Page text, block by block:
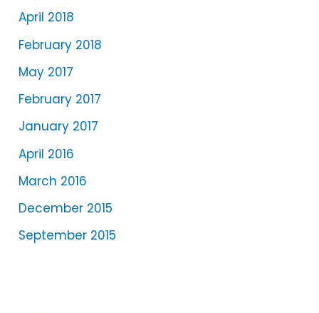
April 2018
February 2018
May 2017
February 2017
January 2017
April 2016
March 2016
December 2015
September 2015